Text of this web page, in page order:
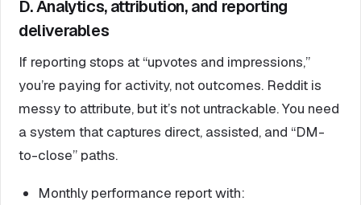
D. Analytics, attribution, and reporting
deliverables
If reporting stops at “upvotes and impressions,”
you’re paying for activity, not outcomes. Reddit is
messy to attribute, but it’s not untrackable. You need
a system that captures direct, assisted, and “DM-
to-close” paths.
Monthly performance report with: